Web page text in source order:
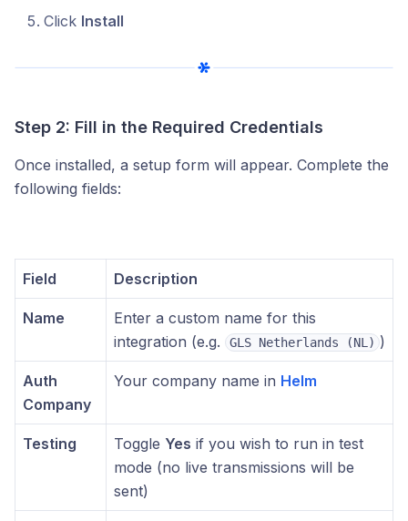
Click Install
Step 2: Fill in the Required Credentials
Once installed, a setup form will appear. Complete the
following fields:
Field Description
Name
Enter a custom name for this
integration (e.g.
GLS Netherlands (NL) )
Auth
Company
Your company name in Helm
Testing Toggle Yes if you wish to run in test
mode (no live transmissions will be
sent)